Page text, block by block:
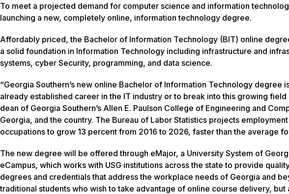
To meet a projected demand for computer science and information
launching a new, completely online, information technology degree.
Affordably priced, the Bachelor of Information Technology (BIT) online
a solid foundation in Information Technology including infrastructure and
systems, cyber Security, programming, and data science.
“Georgia Southern’s new online Bachelor of Information Technology degree
already established career in the IT industry or to break into this growing
dean of Georgia Southern’s Allen E. Paulson College of Engineering and
Georgia, and the country. The Bureau of Labor Statistics projects
occupations to grow 13 percent from 2016 to 2026, faster than the average
The new degree will be offered through eMajor, a University System of
eCampus, which works with USG institutions across the state to provide
degrees and credentials that address the workplace needs of Georgia and
traditional students who wish to take advantage of online course delivery,